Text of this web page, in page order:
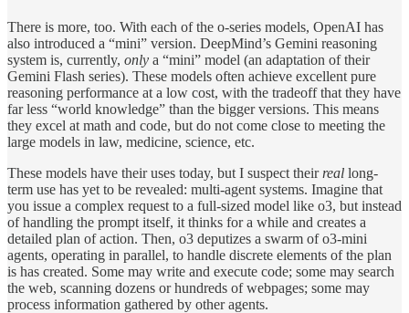
There is more, too. With each of the o-series models, OpenAI has
also introduced a “mini” version. DeepMind’s Gemini reasoning
system is, currently, only a “mini” model (an adaptation of their
Gemini Flash series). These models often achieve excellent pure
reasoning performance at a low cost, with the tradeoff that they have
far less “world knowledge” than the bigger versions. This means
they excel at math and code, but do not come close to meeting the
large models in law, medicine, science, etc.
These models have their uses today, but I suspect their real long-
term use has yet to be revealed: multi-agent systems. Imagine that
you issue a complex request to a full-sized model like o3, but instead
of handling the prompt itself, it thinks for a while and creates a
detailed plan of action. Then, o3 deputizes a swarm of o3-mini
agents, operating in parallel, to handle discrete elements of the plan
is has created. Some may write and execute code; some may search
the web, scanning dozens or hundreds of webpages; some may
process information gathered by other agents.